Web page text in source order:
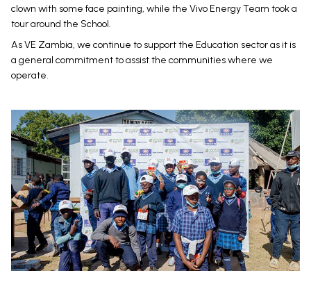
clown with some face painting, while the Vivo Energy Team took a
tour around the School.
As VE Zambia, we continue to support the Education sector as it is
a general commitment to assist the communities where we
operate.